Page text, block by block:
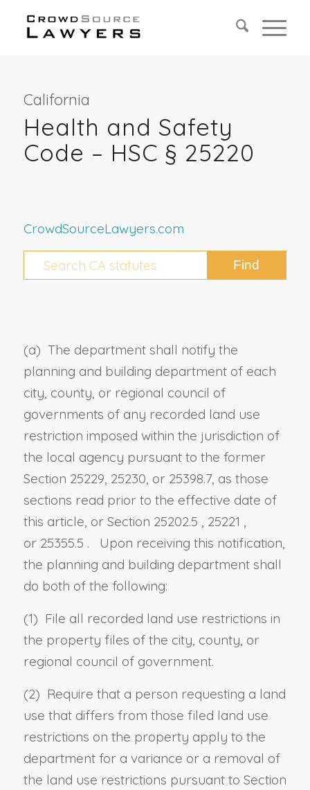
California
Health and Safety
Code – HSC § 25220
CrowdSourceLawyers.com
(a) The department shall notify the
planning and building department of each
city, county, or regional council of
governments of any recorded land use
restriction imposed within the jurisdiction of
the local agency pursuant to the former
Section 25229, 25230, or 25398.7, as those
sections read prior to the effective date of
this article, or Section 25202.5 , 25221 ,
or 25355.5 . Upon receiving this notification,
the planning and building department shall
do both of the following:
(1) File all recorded land use restrictions in
the property files of the city, county, or
regional council of government.
(2) Require that a person requesting a land
use that differs from those filed land use
restrictions on the property apply to the
department for a variance or a removal of
the land use restrictions pursuant to Section